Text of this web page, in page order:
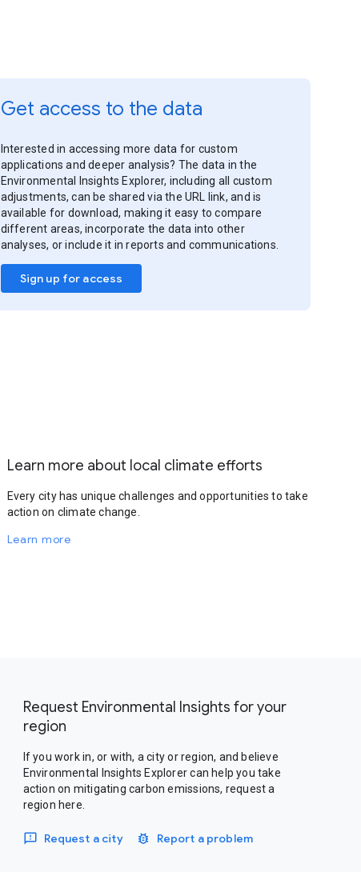
Get access to the data
Interested in accessing more data for custom
applications and deeper analysis? The data in the
Environmental Insights Explorer, including all custom
adjustments, can be shared via the URL link, and is
available for download, making it easy to compare
different areas, incorporate the data into other
analyses, or include it in reports and communications.
Sign up for access
Learn more about local climate efforts
Every city has unique challenges and opportunities to take
action on climate change.
Learn more
Request Environmental Insights for your
region
If you work in, or with, a city or region, and believe
Environmental Insights Explorer can help you take
action on mitigating carbon emissions, request a
region here.
Request a city Report a problem